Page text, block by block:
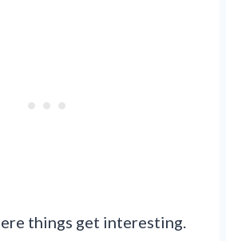
things get interesting.